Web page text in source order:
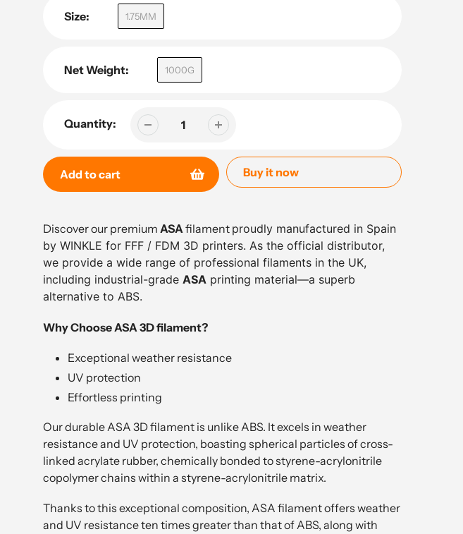
Size: 1.75MM
Net Weight: 1000G
Quantity:
Add to cart Buy it now
product
to
your
cart
Discover our premium ASAfilament proudly manufactured in Spain
by WINKLE for FFF / FDM 3D printers. As the official distributor,
we provide a wide range of professional filaments in the UK,
including industrial-grade ASAprinting material—a superb
alternative to ABS.
Why Choose ASA 3D filament?
Exceptional weather resistance
UV protection
Effortless printing
Our durable ASA 3D filament is unlike ABS. It excels in weather
resistance and UV protection, boasting spherical particles of cross-
linked acrylate rubber, chemically bonded to styrene-acrylonitrile
copolymer chains within a styrene-acrylonitrile matrix.
Thanks to this exceptional composition, ASA filament offers weather
and UV resistance ten times greater than that of ABS, along with